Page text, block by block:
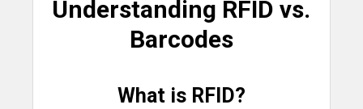
Understanding RFID vs.
Barcodes
What is RFID?